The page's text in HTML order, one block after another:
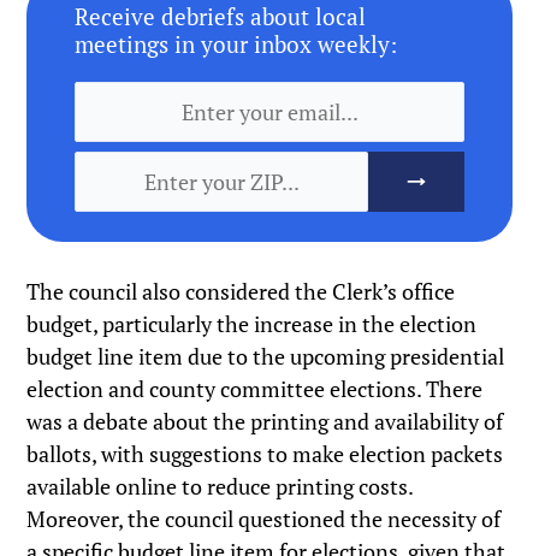
Receive debriefs about local
meetings in your inbox weekly:
The council also considered the Clerk’s office
budget, particularly the increase in the election
budget line item due to the upcoming presidential
election and county committee elections. There
was a debate about the printing and availability of
ballots, with suggestions to make election packets
available online to reduce printing costs.
Moreover, the council questioned the necessity of